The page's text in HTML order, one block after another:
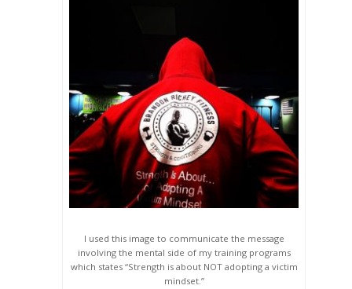
I used this image to communicate the message
involving the mental side of my training programs
which states “Strength is about NOT adopting a victim
mindset.”